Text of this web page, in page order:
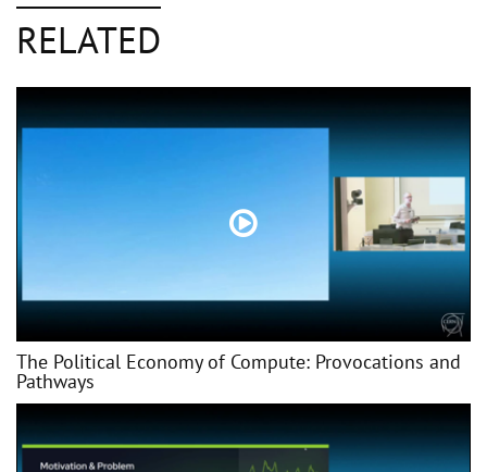
RELATED
The Political Economy of Compute: Provocations and
Pathways